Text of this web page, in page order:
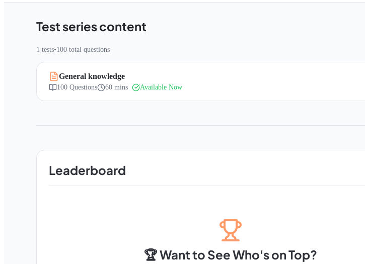
Test series content
1 tests•100 total questions
General knowledge
100 Questions 60 mins Available Now
Leaderboard
🏆 Want to See Who's on Top?